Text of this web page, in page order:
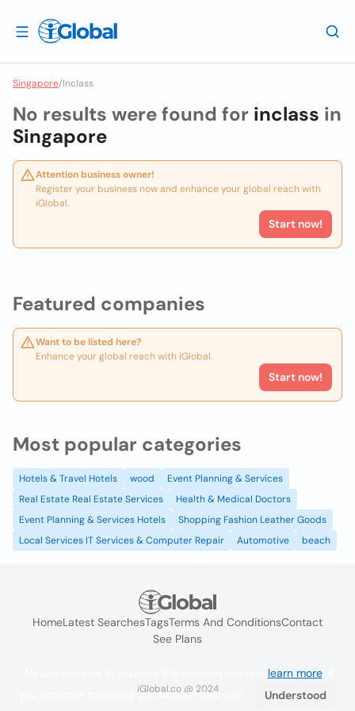
Singapore/Inclass
Featured companies
Want to be listed here?
Enhance your global reach with iGlobal.
Start now!
No results were found for inclass in
Singapore
Attention business owner!
Register your business now and enhance your global reach with
iGlobal.
Start now!
Most popular categories
Hotels & Travel Hotels wood
Event Planning & Services
Real Estate Real Estate Services
Health & Medical Doctors
Event Planning & Services Hotels
Shopping Fashion Leather Goods
Local Services IT Services & Computer Repair
Automotive beach
HomeLatest SearchesTagsTerms And ConditionsContact
See Plans
iGlobal.co @ 2024
learn more. If
you continue browsing you accept their use.
Understood